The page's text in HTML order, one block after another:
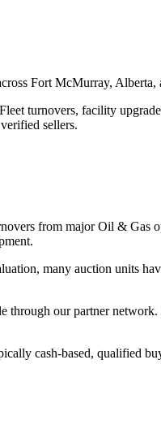
Fort McMurray, Alberta,
turnovers, facility
sellers.
from major Oil & Gas
many auction units
through our partner
cash-based, qualified